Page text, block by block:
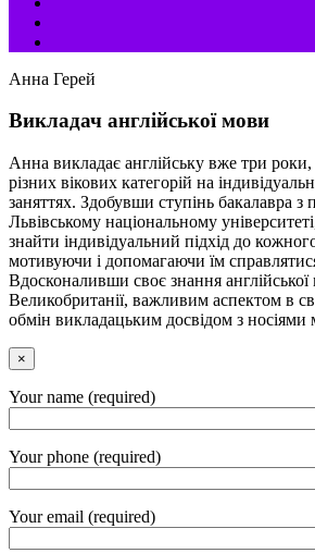
Анна Герей
Викладач англійської мови
Анна викладає англійську вже три
різних вікових категорій на
заняттях. Здобувши ступінь бакалавра з
Львівському національному
знайти індивідуальний підхід до
мотивуючи і допомагаючи їм
Вдосконаливши своє знання
Великобританії, важливим аспектом в
обмін викладацьким досвідом з носіями
×
Your name (required)
Your phone (required)
Your email (required)